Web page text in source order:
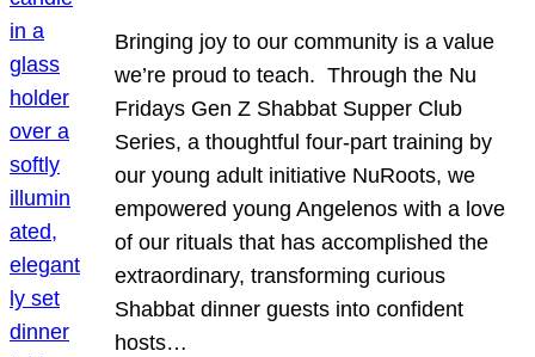
Bringing joy to our community is a value
we’re proud to teach. Through the Nu
Fridays Gen Z Shabbat Supper Club
Series, a thoughtful four-part training by
our young adult initiative NuRoots, we
empowered young Angelenos with a love
of our rituals that has accomplished the
extraordinary, transforming curious
Shabbat dinner guests into confident
hosts…